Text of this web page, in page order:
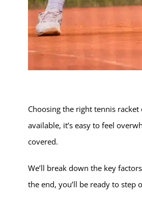
Choosing the right tennis
available, it’s easy to feel
covered.
We’ll break down the key
the end, you’ll be ready to